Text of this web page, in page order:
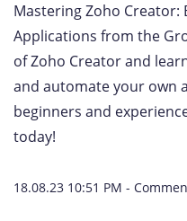
Mastering Zoho Creator:
Applications from the
of Zoho Creator and
and automate your own
beginners and
today!
18.08.23 10:51 PM -